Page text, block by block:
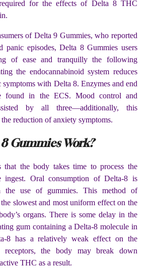
for the effects of Delta 8 THC
of Delta 9 Gummies, who reported
panic episodes, Delta 8 Gummies users
of ease and tranquilly the following
the endocannabinoid system reduces
symptoms with Delta 8. Enzymes and end
found in the ECS. Mood control and
by all three—additionally, this
reduction of anxiety symptoms.
Gummies Work?
that the body takes time to process the
ingest. Oral consumption of Delta-8 is
the use of gummies. This method of
slowest and most uniform effect on the
organs. There is some delay in the
gum containing a Delta-8 molecule in
8 has a relatively weak effect on the
receptors, the body may break down
THC as a result.